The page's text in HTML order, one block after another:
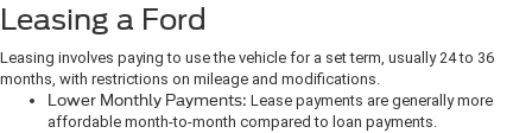
Leasing a Ford
Leasing involves paying to use the vehicle for a set term, usually 24 to 36
months, with restrictions on mileage and modifications.
Lower Monthly Payments: Lease payments are generally more
affordable month-to-month compared to loan payments.